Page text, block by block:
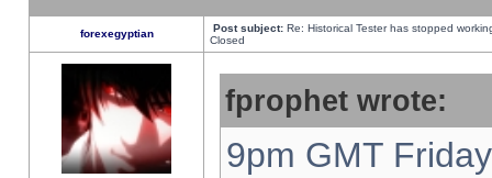
forexegyptian Post subject: Re: Historical Tester has stopped
Closed
fprophet wrote:
9pm GMT